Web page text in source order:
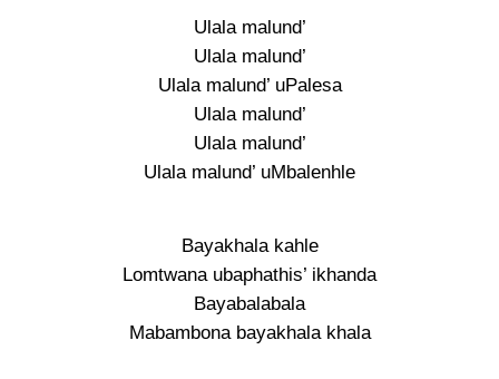
Ulala malund’
Ulala malund’
Ulala malund’ uPalesa
Ulala malund’
Ulala malund’
Ulala malund’ uMbalenhle
Bayakhala kahle
Lomtwana ubaphathis’ ikhanda
Bayabalabala
Mabambona bayakhala khala